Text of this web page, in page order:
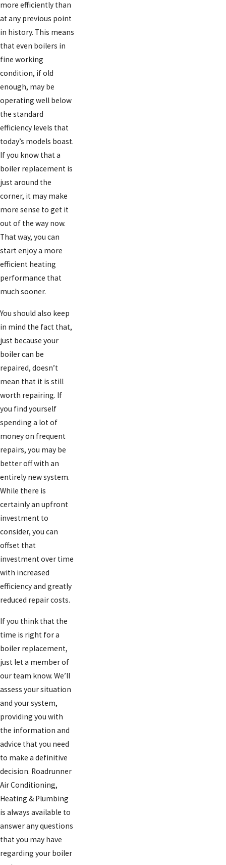
more efficiently than
at any previous point
in history. This means
that even boilers in
fine working
condition, if old
enough, may be
operating well below
the standard
efficiency levels that
today’s models boast.
If you know that a
boiler replacement is
just around the
corner, it may make
more sense to get it
out of the way now.
That way, you can
start enjoy a more
efficient heating
performance that
much sooner.
You should also keep
in mind the fact that,
just because your
boiler can be
repaired, doesn’t
mean that it is still
worth repairing. If
you find yourself
spending a lot of
money on frequent
repairs, you may be
better off with an
entirely new system.
While there is
certainly an upfront
investment to
consider, you can
offset that
investment over time
with increased
efficiency and greatly
reduced repair costs.
If you think that the
time is right for a
boiler replacement,
just let a member of
our team know. We’ll
assess your situation
and your system,
providing you with
the information and
advice that you need
to make a definitive
decision. Roadrunner
Air Conditioning,
Heating & Plumbing
is always available to
answer any questions
that you may have
regarding your boiler